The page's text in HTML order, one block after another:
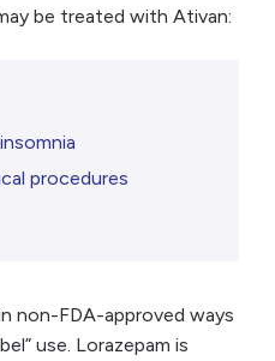
be treated with Ativan:
procedures
non-FDA-approved ways
use. Lorazepam is